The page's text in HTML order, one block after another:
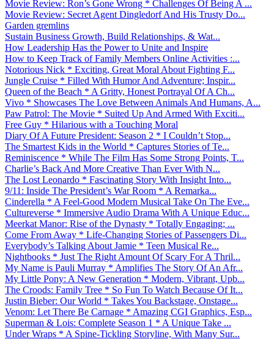
Movie Review: Ron’s Gone Wrong * Challenges Of Being A ...
Movie Review: Secret Agent Dingledorf And His Trusty Do...
Garden gremlins
Sustain Business Growth, Build Relationships, & Wat...
How Leadership Has the Power to Unite and Inspire
How to Keep Track of Family Members Online Activities :...
Notorious Nick * Exciting, Great Moral About Fighting F...
Jungle Cruise * Filled With Humor And Adventure; Inspir...
Queen of the Beach * A Gritty, Honest Portrayal Of A Ch...
Vivo * Showcases The Love Between Animals And Humans, A...
Paw Patrol: The Movie * Suited Up And Armed With Exciti...
Free Guy * Hilarious with a Touching Moral
Diary Of A Future President: Season 2 * I Couldn’t Stop...
The Smartest Kids in the World * Captures Stories of Te...
Reminiscence * While The Film Has Some Strong Points, T...
Charlie’s Back And More Creative Than Ever With N...
The Lost Leonardo * Fascinating Story With Insight Into...
9/11: Inside The President’s War Room * A Remarka...
Cinderella * A Feel-Good Modern Musical Take On The Eve...
Cultureverse * Immersive Audio Drama With A Unique Educ...
Meerkat Manor: Rise of the Dynasty * Totally Engaging; ...
Come From Away * Life-Changing Stories of Passengers Di...
Everybody’s Talking About Jamie * Teen Musical Re...
Nightbooks * Just The Right Amount Of Scary For A Thril...
My Name is Pauli Murray * Amplifies The Story Of An Afr...
My Little Pony: A New Generation * Modern, Vibrant, Upb...
The Croods: Family Tree * So Fun To Watch Because Of It...
Justin Bieber: Our World * Takes You Backstage, Onstage...
Venom: Let There Be Carnage * Amazing CGI Graphics, Esp...
Superman & Lois: Complete Season 1 * A Unique Take ...
Under Wraps * A Spine-Tickling Storyline, With Many Sur...